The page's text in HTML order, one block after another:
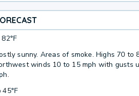
82°F
sunny. Areas of smoke. Highs 70 to
winds 10 to 15 mph with gusts
45°F